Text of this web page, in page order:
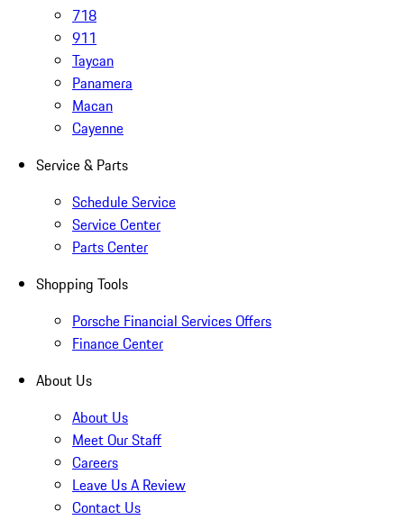
718
911
Taycan
Panamera
Macan
Cayenne
Service & Parts
Schedule Service
Service Center
Parts Center
Shopping Tools
Porsche Financial Services Offers
Finance Center
About Us
About Us
Meet Our Staff
Careers
Leave Us A Review
Contact Us